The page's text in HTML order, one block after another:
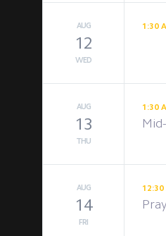
AUG
12
WED
1:30
AUG
13
THU
1:30
AUG
14
FRI
12:30